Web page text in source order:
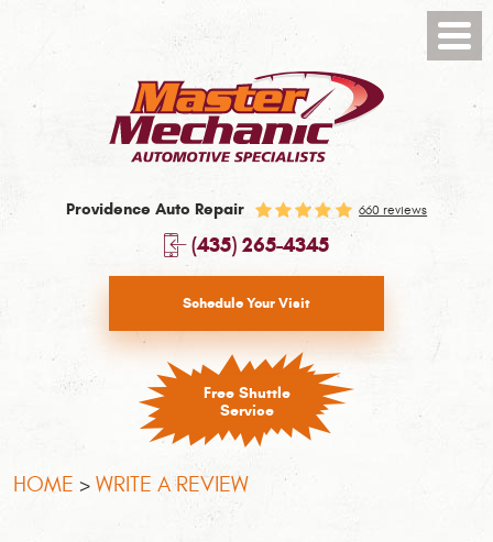
Providence Auto Repair 660 reviews
(435) 265-4345
Schedule Your Visit
Free Shuttle
Service
Toggle
Menu
HOME WRITE A REVIEW